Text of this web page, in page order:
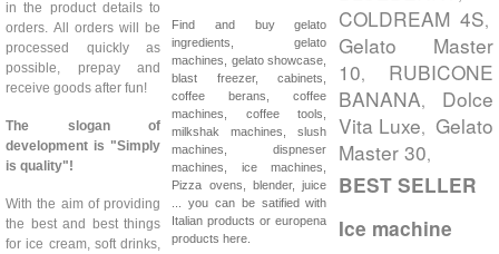
in the product details to
orders. All orders will be
processed quickly as
possible, prepay and
receive goods after fun!
The slogan of
development is "Simply
is quality"!
With the aim of providing
the best and best things
for ice cream, soft drinks,
Find and buy gelato
ingredients, gelato
machines, gelato showcase,
blast freezer, cabinets,
coffee berans, coffee
machines, coffee tools,
milkshak machines, slush
machines, dispneser
machines, ice machines,
Pizza ovens, blender, juice
... you can be satified with
Italian products or europena
products here.
COLDREAM 4S,
Gelato Master
10, RUBICONE
BANANA, Dolce
Vita Luxe, Gelato
Master 30,
BEST SELLER
Ice machine